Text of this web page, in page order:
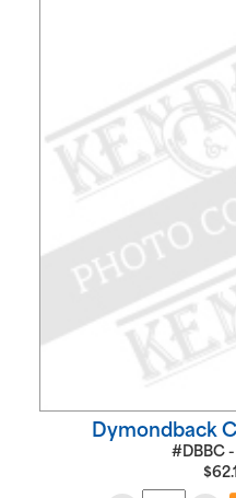
Dymondback
#DBBC
$